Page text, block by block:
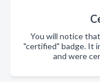
You will notice
"certified" badge. It
and were